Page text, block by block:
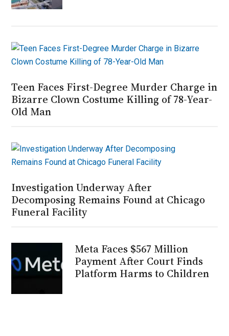
Teen Faces First-Degree Murder Charge in
Bizarre Clown Costume Killing of 78-Year-
Old Man
Investigation Underway After
Decomposing Remains Found at Chicago
Funeral Facility
Meta Faces $567 Million
Payment After Court Finds
Platform Harms to Children